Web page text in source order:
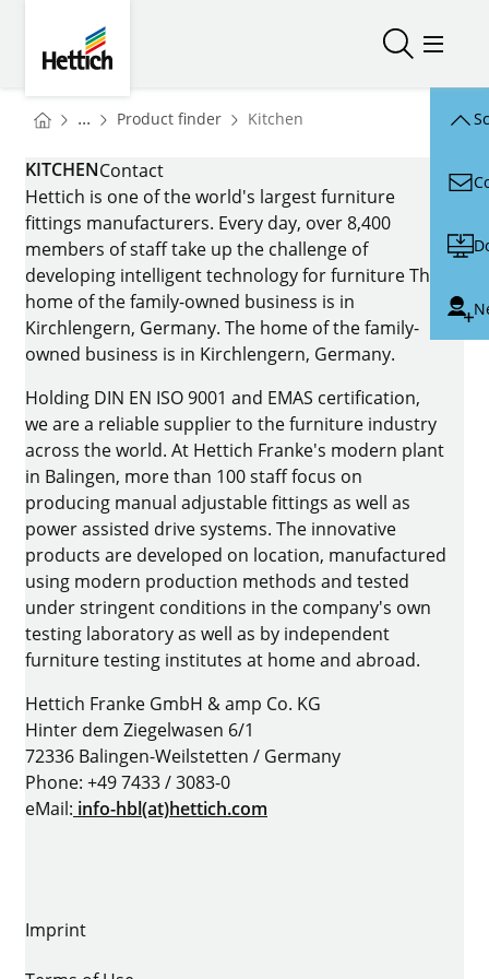
Open/Open/
You are here:
Homepage
... Product finderHomepage
Kitchen
KITCHENContact
Hettich is one of the world's largest furniture
fittings manufacturers. Every day, over 8,400
members of staff take up the challenge of
developing intelligent technology for furniture The
home of the family-owned business is in
Kirchlengern, Germany. The home of the family-
owned business is in Kirchlengern, Germany.
Holding DIN EN ISO 9001 and EMAS certification,
we are a reliable supplier to the furniture industry
across the world. At Hettich Franke's modern plant
in Balingen, more than 100 staff focus on
producing manual adjustable fittings as well as
power assisted drive systems. The innovative
products are developed on location, manufactured
using modern production methods and tested
under stringent conditions in the company's own
testing laboratory as well as by independent
furniture testing institutes at home and abroad.
Hettich Franke GmbH & amp Co. KG
Hinter dem Ziegelwasen 6/1
72336 Balingen-Weilstetten / Germany
Phone: +49 7433 / 3083-0
eMail: info-hbl(at)hettich.com
Imprint